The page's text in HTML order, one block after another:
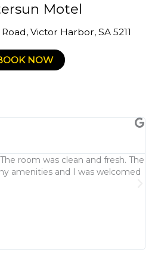
Motel
Road, Victor Harbor, SA 5211
NOW
room was clean and fresh. The
amenities and I was welcomed